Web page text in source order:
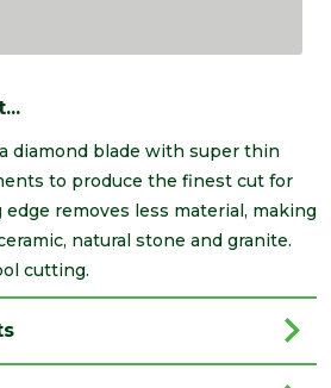
diamond blade with super thin
to produce the finest cut for
removes less material, making
natural stone and granite.
cutting.